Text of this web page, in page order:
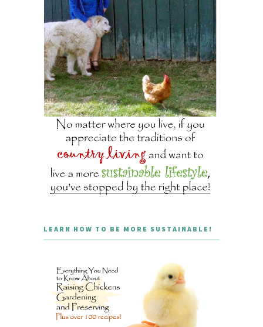
LEARN HOW TO BE MORE SUSTAINABLE!